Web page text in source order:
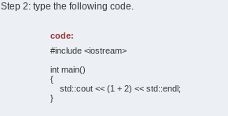
Step 2: type the following code.
code:
#include <iostream>
int main()
{
std::cout << (1 + 2) << std::endl;
}